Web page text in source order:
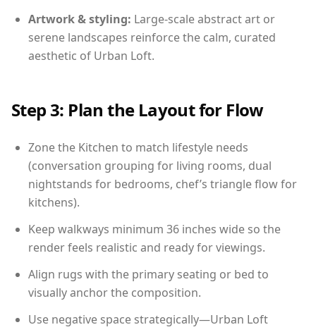
Artwork & styling: Large-scale abstract art or
serene landscapes reinforce the calm, curated
aesthetic of Urban Loft.
Step 3: Plan the Layout for Flow
Zone the Kitchen to match lifestyle needs
(conversation grouping for living rooms, dual
nightstands for bedrooms, chef’s triangle flow for
kitchens).
Keep walkways minimum 36 inches wide so the
render feels realistic and ready for viewings.
Align rugs with the primary seating or bed to
visually anchor the composition.
Use negative space strategically—Urban Loft